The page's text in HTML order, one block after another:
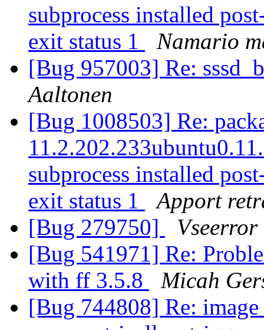
subprocess installed
exit status 1
Namario
[Bug 957003] Re:
Aaltonen
[Bug 1008503] Re:
subprocess installed
exit status 1
Apport
[Bug 279750]
Vseerror
[Bug 541971] Re:
with ff 3.5.8
Micah
[Bug 744808] Re: